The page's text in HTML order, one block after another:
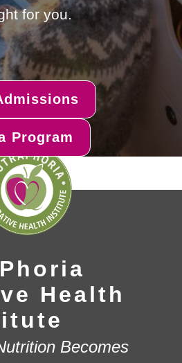
for you.
Program
Health
Becomes